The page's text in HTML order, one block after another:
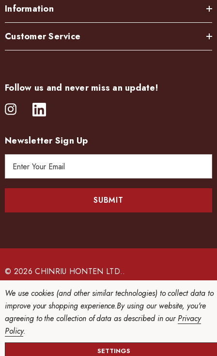
Information
Customer Service
Follow us and never miss an update!
Newsletter Sign Up
e
s
s
© 2026 CHINRIU HONTEN LTD..
We use cookies (and other similar technologies) to collect data to
improve your shopping experience.By using our website, you're
agreeing to the collection of data as described in ourPrivacy
Policy.
SETTINGS